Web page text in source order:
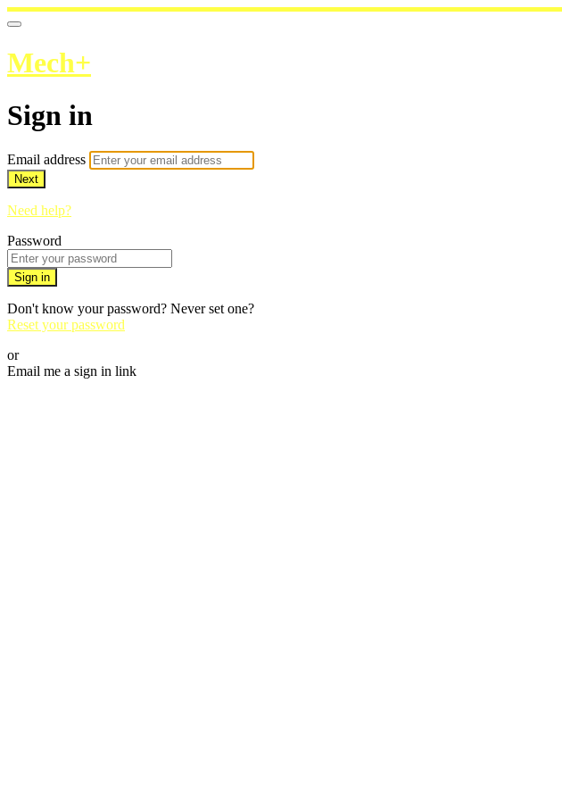
Mech+
Sign in
Email address
Next
Need help?
Password
Sign in
Don't know your password? Never set one?
Reset your password
or
Email me a sign in link